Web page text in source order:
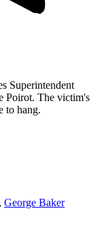
Superintendent
Poirot. The victim's
to hang.
, George Baker